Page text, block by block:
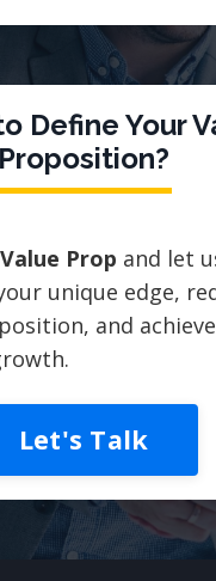
Define Your
Proposition?
Value Prop and let
unique edge,
and achieve
Let's Talk